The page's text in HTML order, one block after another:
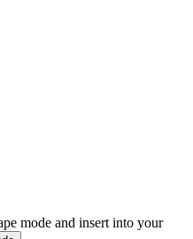
mode and insert into your